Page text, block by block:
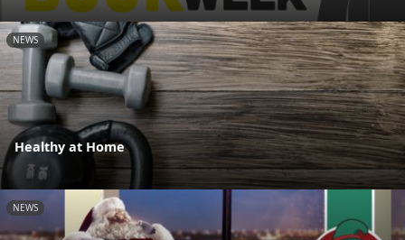
NEWS
Healthy at Home
NEWS